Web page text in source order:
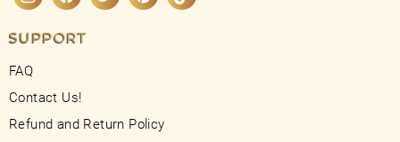
SUPPORT
FAQ
Contact Us!
Refund and Return Policy